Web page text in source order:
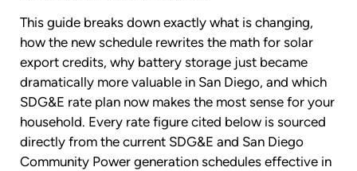
This guide breaks down exactly what is changing,
how the new schedule rewrites the math for solar
export credits, why battery storage just became
dramatically more valuable in San Diego, and which
SDG&E rate plan now makes the most sense for your
household. Every rate figure cited below is sourced
directly from the current SDG&E and San Diego
Community Power generation schedules effective in